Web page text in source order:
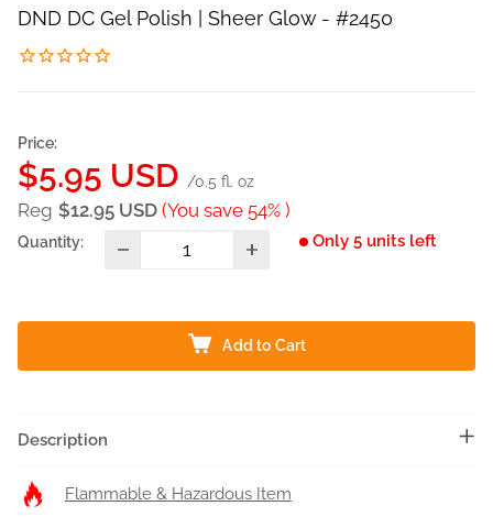
DND DC Gel Polish | Sheer Glow - #2450
Price:
Sale
price
$5.95 USD /0.5 fl. oz
Reg $12.95 USD (You save 54% )
Quantity: Only 5 units left
Add to Cart
Description
Flammable & Hazardous Item